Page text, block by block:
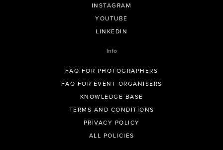
INSTAGRAM
YOUTUBE
LINKEDIN
Info
FAQ FOR PHOTOGRAPHERS
FAQ FOR EVENT ORGANISERS
KNOWLEDGE BASE
TERMS AND CONDITIONS
PRIVACY POLICY
ALL POLICIES